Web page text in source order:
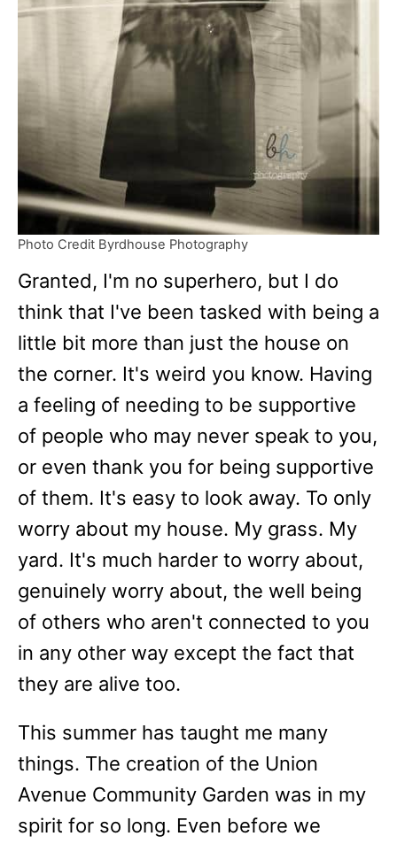
Photo Credit Byrdhouse Photography
Granted, I'm no superhero, but I do
think that I've been tasked with being a
little bit more than just the house on
the corner. It's weird you know. Having
a feeling of needing to be supportive
of people who may never speak to you,
or even thank you for being supportive
of them. It's easy to look away. To only
worry about my house. My grass. My
yard. It's much harder to worry about,
genuinely worry about, the well being
of others who aren't connected to you
in any other way except the fact that
they are alive too.
This summer has taught me many
things. The creation of the Union
Avenue Community Garden was in my
spirit for so long. Even before we